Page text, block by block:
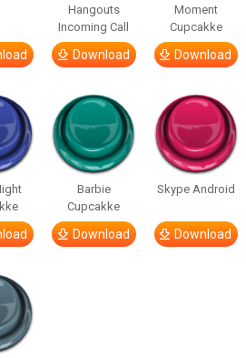
Hangouts
Incoming Call
Download
Moment
Cupcakke
Download
Barbie
Cupcakke
Download
Skype Android
Download